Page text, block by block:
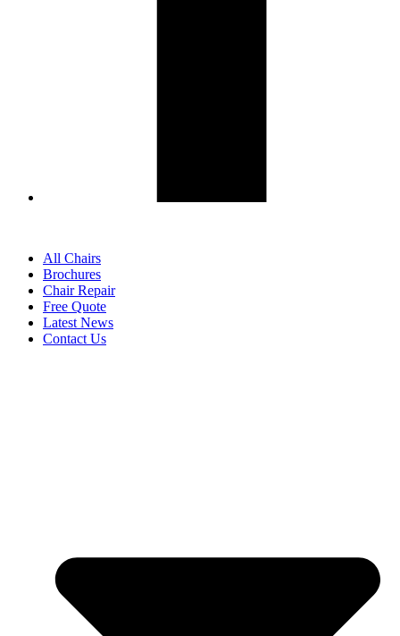
All Chairs
Brochures
Chair Repair
Free Quote
Latest News
Contact Us